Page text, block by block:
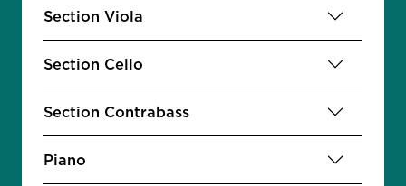
Section Viola
Section Cello
Section Contrabass
Piano